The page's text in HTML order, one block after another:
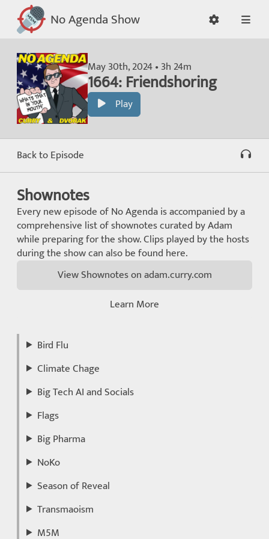
No Agenda Show
May 30th, 2024 • 3h 24m
1664: Friendshoring
Play
Back to Episode
Shownotes
Every new episode of No Agenda is accompanied by a
comprehensive list of shownotes curated by Adam
while preparing for the show. Clips played by the hosts
during the show can also be found here.
View Shownotes on adam.curry.com
Learn More
Bird Flu
Climate Chage
Big Tech AI and Socials
Flags
Big Pharma
NoKo
Season of Reveal
Transmaoism
M5M